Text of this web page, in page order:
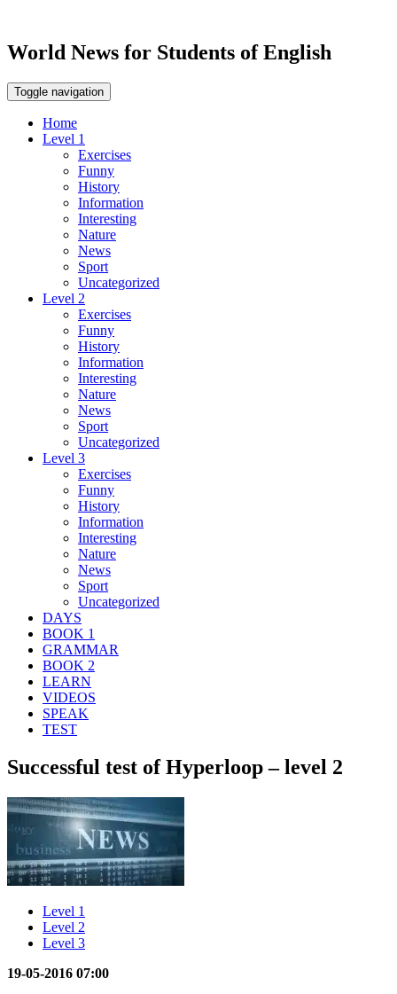
World News for Students of English
Toggle navigation
Home
Level 1
Exercises
Funny
History
Information
Interesting
Nature
News
Sport
Uncategorized
Level 2
Exercises
Funny
History
Information
Interesting
Nature
News
Sport
Uncategorized
Level 3
Exercises
Funny
History
Information
Interesting
Nature
News
Sport
Uncategorized
DAYS
BOOK 1
GRAMMAR
BOOK 2
LEARN
VIDEOS
SPEAK
TEST
Successful test of Hyperloop – level 2
Level 1
Level 2
Level 3
19-05-2016 07:00